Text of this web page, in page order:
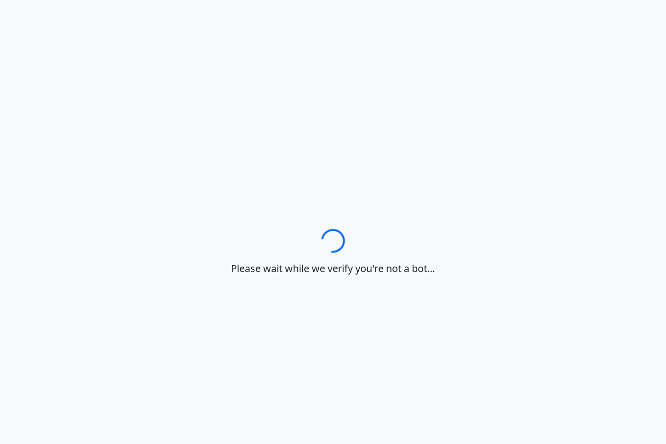
Loading…
Please wait while we verify you're not a bot…